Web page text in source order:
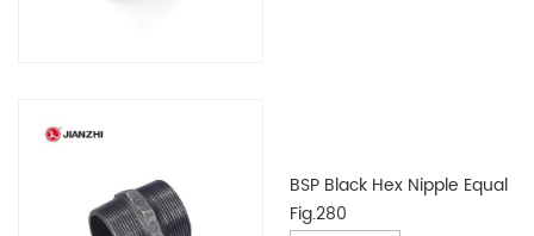
BSP Black Hex Nipple Equal
Fig.280